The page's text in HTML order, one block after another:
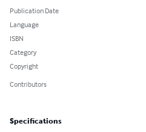
Publication Date
Language
ISBN
Category
Copyright
Contributors
Specifications